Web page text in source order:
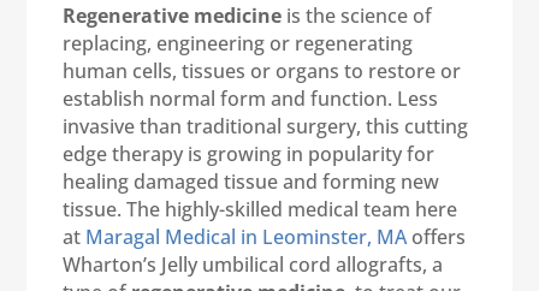
Regenerative medicine is the science of
replacing, engineering or regenerating
human cells, tissues or organs to restore or
establish normal form and function. Less
invasive than traditional surgery, this cutting
edge therapy is growing in popularity for
healing damaged tissue and forming new
tissue. The highly-skilled medical team here
at Maragal Medical in Leominster, MAoffers
Wharton’s Jelly umbilical cord allografts, a